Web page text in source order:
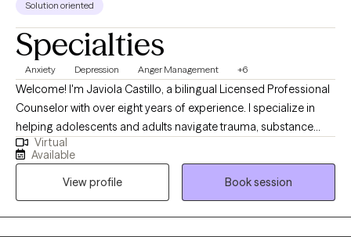
Solution oriented
Specialties
Anxiety Depression Anger Management +6
Welcome! I'm Javiola Castillo, a bilingual Licensed Professional
Counselor with over eight years of experience. I specialize in
helping adolescents and adults navigate trauma, substance
use, depression, and anxiety. My approach is relaxed and
compassionate, focusing on your personal growth and well-
being. Together, we'll create a safe, judgment-free space where
you'll feel valued and understood. Let's discover your inner
strengths and build your self-worth!
Virtual
Available
View profile
Book session